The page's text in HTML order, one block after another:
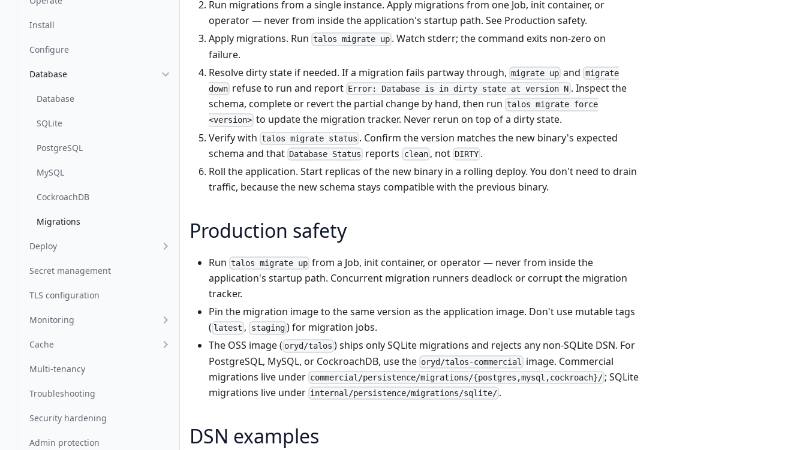
Install
Configure
Database
Database
SQLite
PostgreSQL
MySQL
CockroachDB
Migrations
Deploy
Secret management
TLS configuration
Monitoring
Cache
Multi-tenancy
Troubleshooting
Security hardening
Admin protection
Run migrations from a single instance. Apply migrations from one Job, init container, or
operator — never from inside the application's startup path. See Production safety.
Apply migrations. Run talos migrate up . Watch stderr; the command exits non-zero on
failure.
Resolve dirty state if needed. If a migration fails partway through, migrate up and migrate
down refuse to run and report Error: Database is in dirty state at version N . Inspect the
schema, complete or revert the partial change by hand, then run talos migrate force
<version> to update the migration tracker. Never rerun on top of a dirty state.
Verify with talos migrate status . Confirm the version matches the new binary's expected
schema and that Database Status reports clean, not DIRTY .
Roll the application. Start replicas of the new binary in a rolling deploy. You don't need to drain
traffic, because the new schema stays compatible with the previous binary.
Production safety
Run talos migrate up from a Job, init container, or operator — never from inside the
application's startup path. Concurrent migration runners deadlock or corrupt the migration
tracker.
Pin the migration image to the same version as the application image. Don't use mutable tags
( latest , staging) for migration jobs.
The OSS image ( oryd/talos ) ships only SQLite migrations and rejects any non-SQLite DSN. For
PostgreSQL, MySQL, or CockroachDB, use the oryd/talos-commercial
image. Commercial
migrations live under commercial/persistence/migrations/{postgres,mysql,cockroach}/ ; SQLite
migrations live under internal/persistence/migrations/sqlite/ .
DSN examples